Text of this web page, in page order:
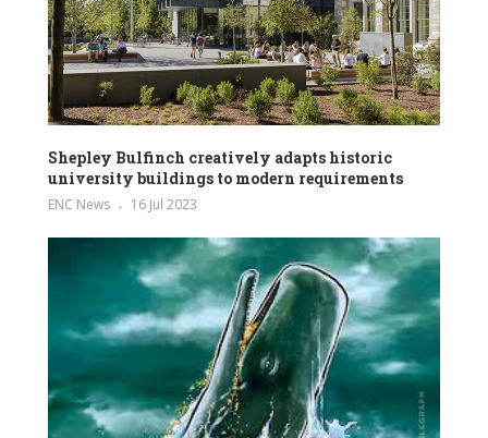
Shepley Bulfinch creatively adapts historic
university buildings to modern requirements
ENC News 16 Jul 2023